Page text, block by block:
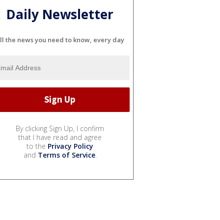
Daily Newsletter
the news you need to know, every day
By clicking Sign Up, I confirm
that I have read and agree
to the Privacy Policy
and Terms of Service.